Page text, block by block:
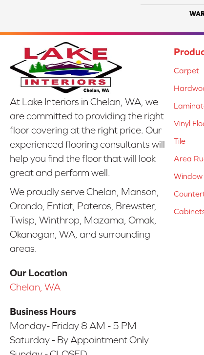
At Lake Interiors in Chelan, WA, we
are committed to providing the right
floor covering at the right price. Our
experienced flooring consultants will
help you find the floor that will look
great and perform well.
We proudly serve Chelan, Manson,
Orondo, Entiat, Pateros, Brewster,
Twisp, Winthrop, Mazama, Omak,
Okanogan, WA, and surrounding
areas.
Our Location
Chelan, WA
Business Hours
Monday- Friday 8 AM - 5 PM
Saturday - By Appointment Only
Carpet
Vinyl
Tile
Area